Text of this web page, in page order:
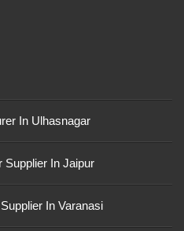
In Ulhasnagar
Supplier In Jaipur
In Varanasi